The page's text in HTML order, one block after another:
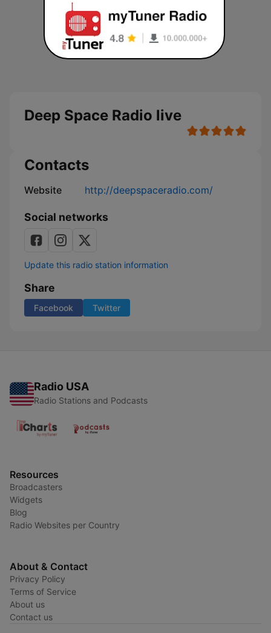
Deep Space Radio live
Contacts
Website http://deepspaceradio.com/
Social networks
Update this radio station information
Share
Facebook Twitter
Radio USA
Radio Stations and Podcasts
Resources
Broadcasters
Widgets
Blog
Radio Websites per Country
About & Contact
Privacy Policy
Terms of Service
About us
Contact us